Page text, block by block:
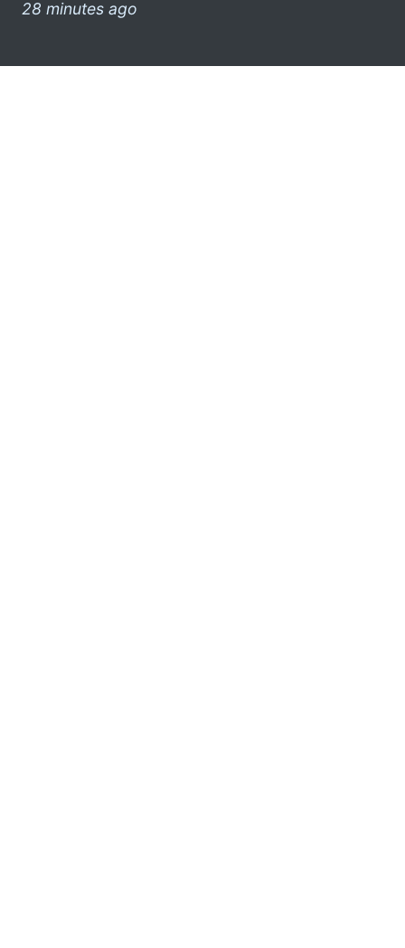
28 minutes ago